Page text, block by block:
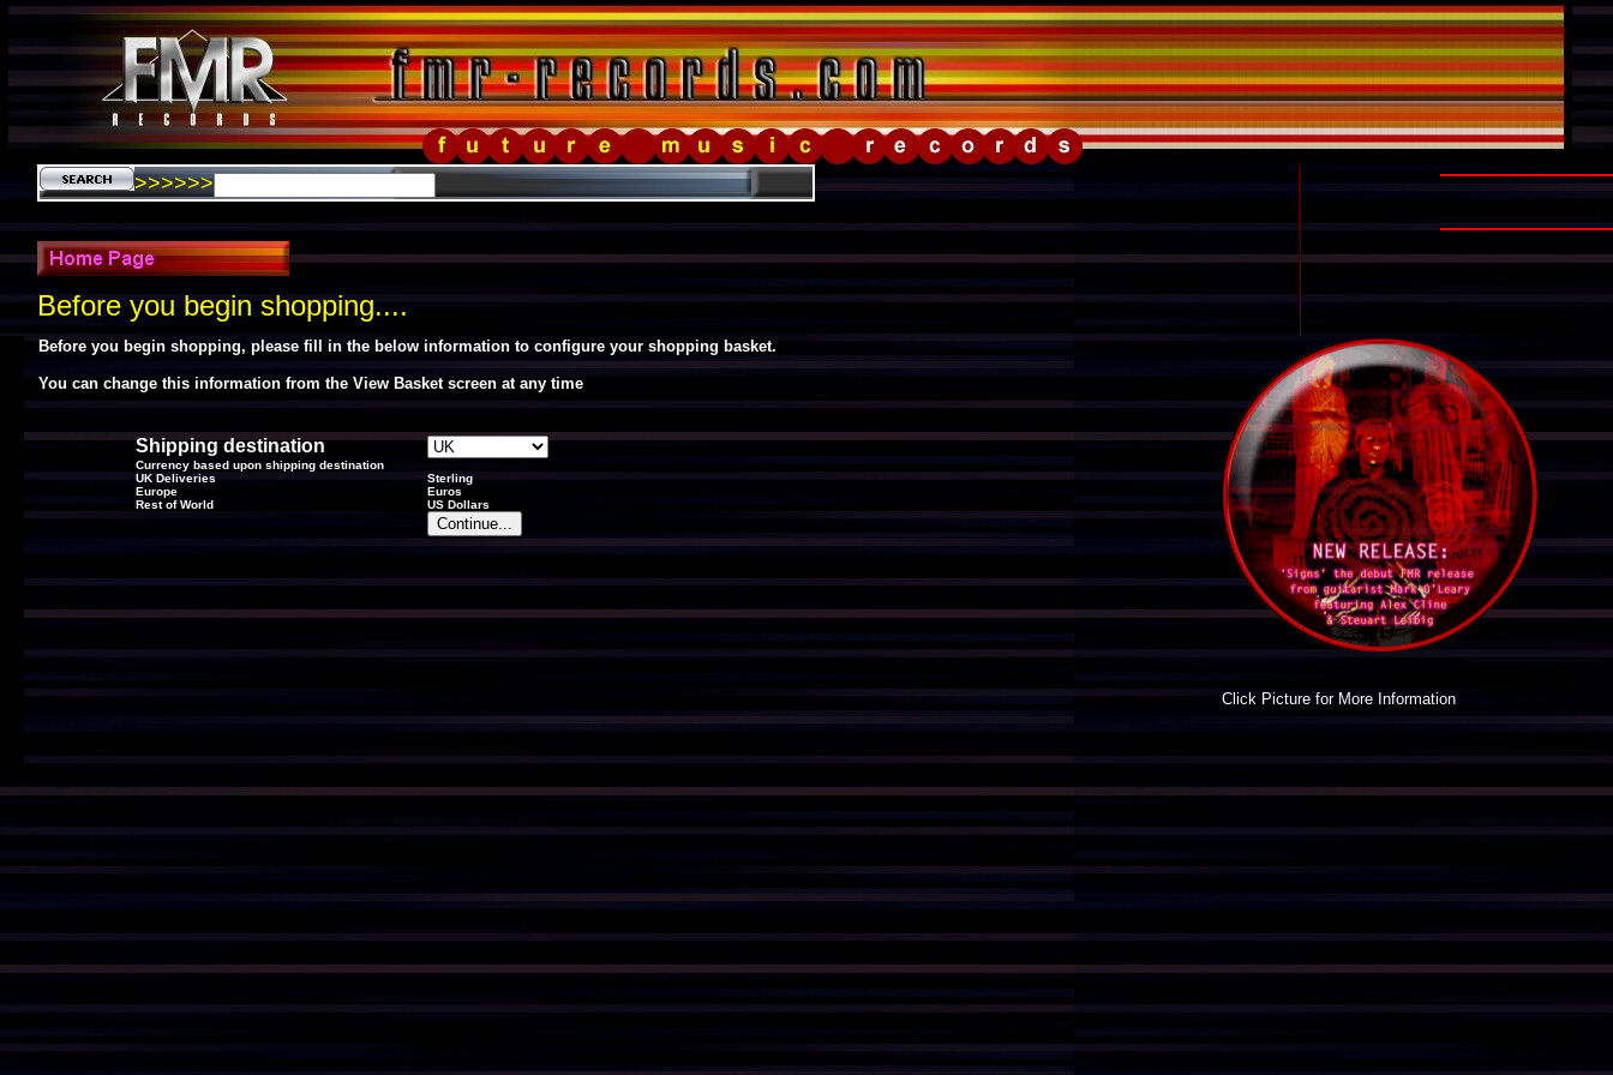
>>>>>>
Before you begin shopping....
Before you begin shopping, please fill in the below information to configure your shopping basket.
You can change this information from the View Basket screen at any time
Shipping destination
Currency based upon shipping destination
UK Deliveries
Sterling
Europe
Euros
Rest of World
US Dollars
Click Picture for More Information